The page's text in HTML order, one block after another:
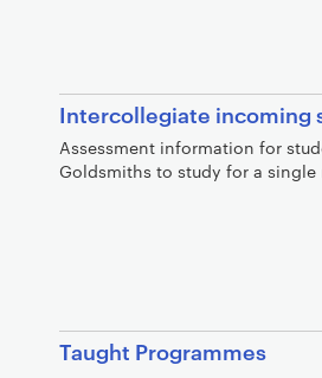
Intercollegiate incoming
Assessment information for
Goldsmiths to study for a single
Taught Programmes